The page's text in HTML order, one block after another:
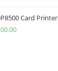
Card Printer